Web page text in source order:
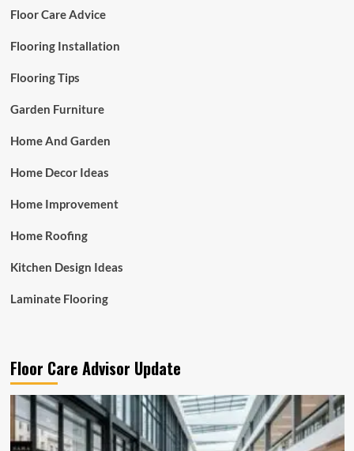
Floor Care Advice
Flooring Installation
Flooring Tips
Garden Furniture
Home And Garden
Home Decor Ideas
Home Improvement
Home Roofing
Kitchen Design Ideas
Laminate Flooring
Floor Care Advisor Update